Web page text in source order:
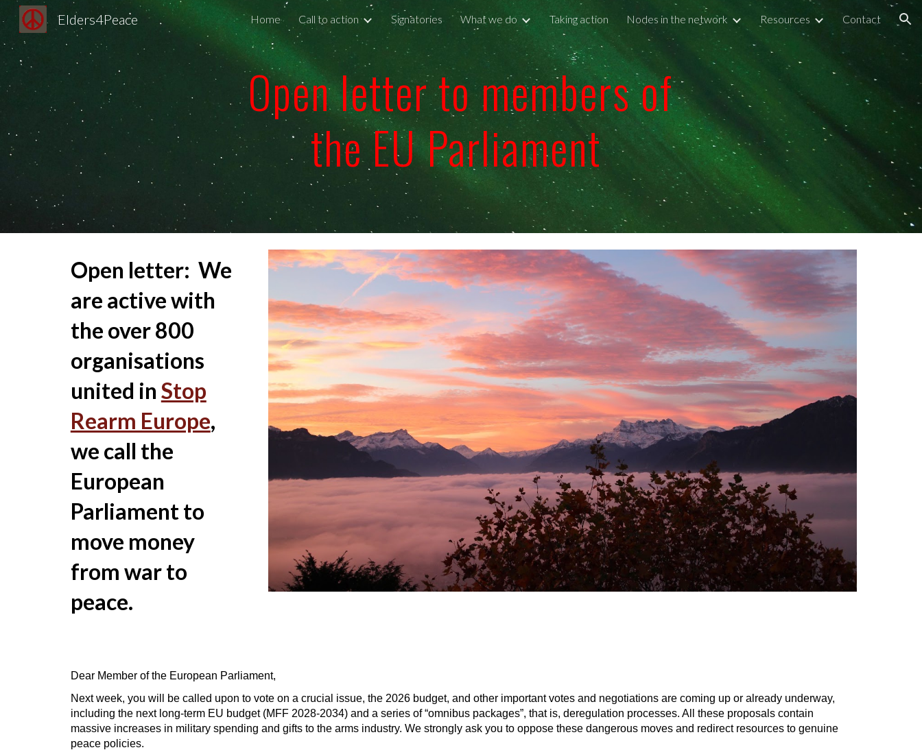
Skip to main content Skip to navigation
Elders4Peace Home Call to action Signatories What we do Taking action Nodes in the network Resources Contact
Open letter to members of
the EU Parliament
Open letter: We
are active with
the over 800
organisations
united in Stop
Rearm Europe,
we call the
European
Parliament to
move money
from war to
peace.
Dear Member of the European Parliament,
Next week, you will be called upon to vote on a crucial issue, the 2026 budget, and other important votes and negotiations are coming up or already underway,
including the next long-term EU budget (MFF 2028-2034) and a series of “omnibus packages”, that is, deregulation processes. All these proposals contain
massive increases in military spending and gifts to the arms industry. We strongly ask you to oppose these dangerous moves and redirect resources to genuine
peace policies.